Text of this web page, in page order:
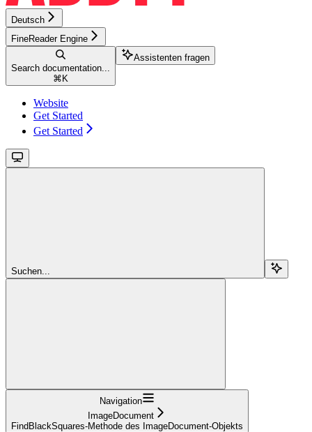
Deutsch
FineReader Engine
Search documentation...
⌘ K
Assistenten fragen
Website
Get Started
Get Started
Suchen...
Navigation
ImageDocument
FindBlackSquares-Methode des ImageDocument-Objekts